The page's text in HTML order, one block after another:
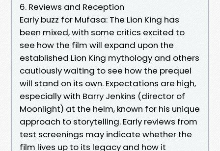
6. Reviews and Reception
Early buzz for Mufasa: The Lion King has
been mixed, with some critics excited to
see how the film will expand upon the
established Lion King mythology and others
cautiously waiting to see how the prequel
will stand on its own. Expectations are high,
especially with Barry Jenkins (director of
Moonlight) at the helm, known for his unique
approach to storytelling. Early reviews from
test screenings may indicate whether the
film lives up to its legacy and how it